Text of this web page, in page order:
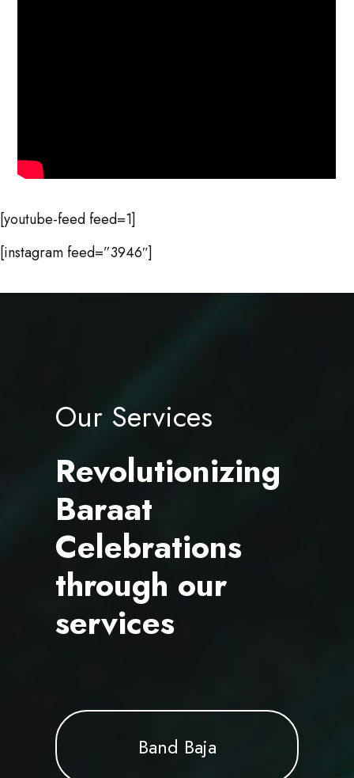
[youtube-feed feed=1]
[instagram feed=”3946″]
Our Services
Revolutionizing
Baraat
Celebrations
through our
services
Band Baja